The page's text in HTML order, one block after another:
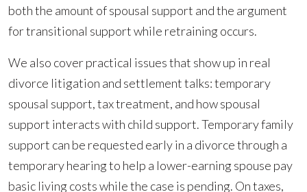
both the amount of spousal support and the argument
for transitional support while retraining occurs.
We also cover practical issues that show up in real
divorce litigation and settlement talks: temporary
spousal support, tax treatment, and how spousal
support interacts with child support. Temporary family
support can be requested early in a divorce through a
temporary hearing to help a lower-earning spouse pay
basic living costs while the case is pending. On taxes,